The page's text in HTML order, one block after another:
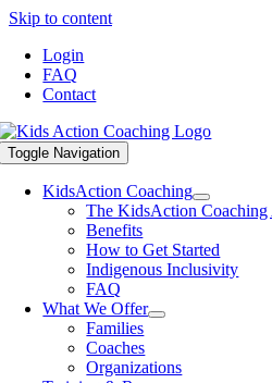
Skip to content
Login
FAQ
Contact
Toggle Navigation
KidsAction Coaching
The KidsAction Coaching
Benefits
How to Get Started
Indigenous Inclusivity
FAQ
What We Offer
Families
Coaches
Organizations